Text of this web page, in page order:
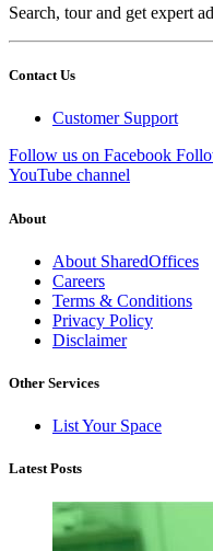
Search, tour and get expert
Contact Us
Customer Support
Follow us on Facebook
YouTube channel
About
About SharedOffices
Careers
Terms & Conditions
Privacy Policy
Disclaimer
Other Services
List Your Space
Latest Posts